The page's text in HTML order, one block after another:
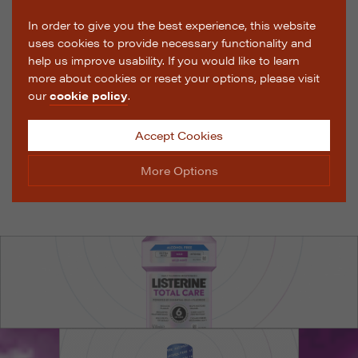
In order to give you the best experience, this website
uses cookies to provide necessary functionality and
help us improve usability. If you would like to learn
more about cookies or reset your options, please visit
ourcookie policy.
Accept Cookies
More Options
The options below enable you to choose which cookies
are used whilst viewing this website.
These cookies are essential for the website to operate
correctly. They allow the basic features of the website,